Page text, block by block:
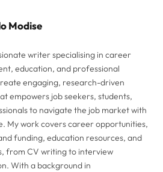
Modise
writer specialising in career
education, and professional
engaging, research-driven
empowers job seekers, students,
to navigate the job market with
My work covers career opportunities,
funding, education resources, and
from CV writing to interview
With a background in